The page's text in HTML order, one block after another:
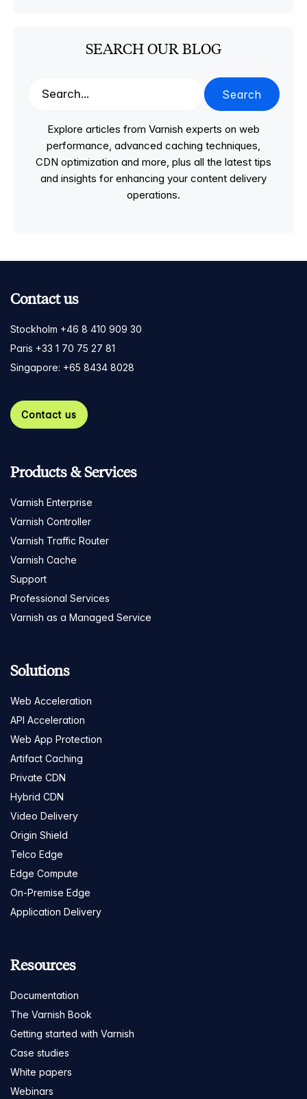
SEARCH OUR BLOG
Search
Explore articles from Varnish experts on web
performance, advanced caching techniques,
CDN optimization and more, plus all the latest tips
and insights for enhancing your content delivery
operations.
Contact us
Stockholm +46 8 410 909 30
Paris +33 1 70 75 27 81
Singapore: +65 8434 8028
Contact us
Products & Services
Varnish Enterprise
Varnish Controller
Varnish Traffic Router
Varnish Cache
Support
Professional Services
Varnish as a Managed Service
Solutions
Web Acceleration
API Acceleration
Web App Protection
Artifact Caching
Private CDN
Hybrid CDN
Video Delivery
Origin Shield
Telco Edge
Edge Compute
On-Premise Edge
Application Delivery
Resources
Documentation
The Varnish Book
Getting started with Varnish
Case studies
White papers
Webinars